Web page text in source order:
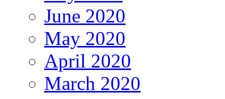
June 2020
May 2020
April 2020
March 2020